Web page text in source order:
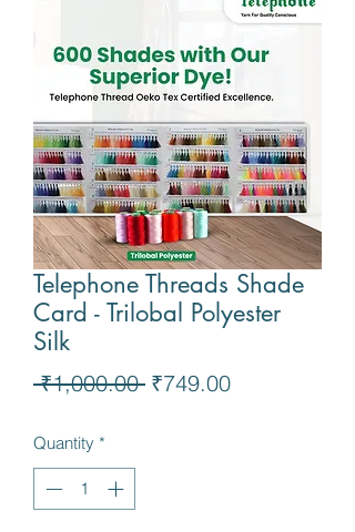
Telephone Threads Shade
Card - Trilobal Polyester
Silk
₹1,000.00 Regular
₹749.00Sale
Quantity *